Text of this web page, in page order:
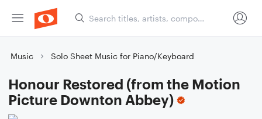
Music Solo Sheet Music for Piano/Keyboard
Honour Restored (from the Motion
Picture Downton Abbey)